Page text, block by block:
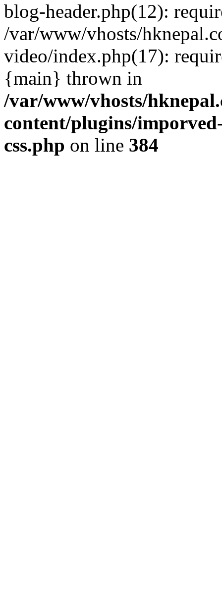
blog-header.php(12):
/var/www/vhosts/
video/index.php(17):
{main} thrown in
/var/www/vhosts/
content/plugins/
css.php on line 384